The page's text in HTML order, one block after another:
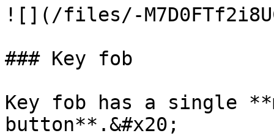
![](/files/-
### Key fob
Key fob has a single
button**.&#x20;